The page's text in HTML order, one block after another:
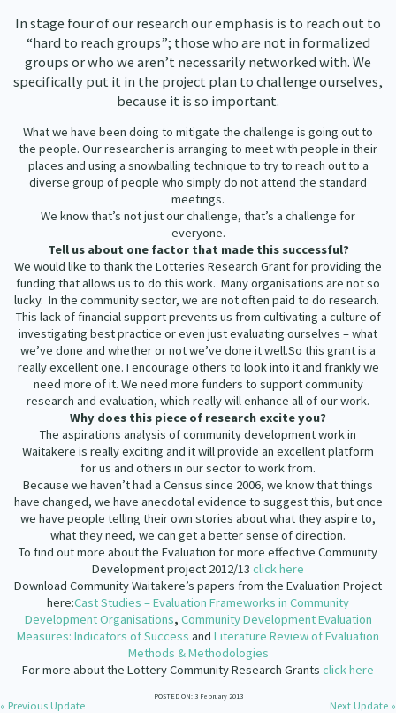
In stage four of our research our emphasis is to reach out to
“hard to reach groups”; those who are not in formalized
groups or who we aren’t necessarily networked with. We
specifically put it in the project plan to challenge ourselves,
because it is so important.
What we have been doing to mitigate the challenge is going out to
the people. Our researcher is arranging to meet with people in their
places and using a snowballing technique to try to reach out to a
diverse group of people who simply do not attend the standard
meetings.
We know that’s not just our challenge, that’s a challenge for
everyone.
Tell us about one factor that made this successful?
We would like to thank the Lotteries Research Grant for providing the
funding that allows us to do this work. Many organisations are not so
lucky. In the community sector, we are not often paid to do research.
This lack of financial support prevents us from cultivating a culture of
investigating best practice or even just evaluating ourselves – what
we’ve done and whether or not we’ve done it well.So this grant is a
really excellent one. I encourage others to look into it and frankly we
need more of it. We need more funders to support community
research and evaluation, which really will enhance all of our work.
Why does this piece of research excite you?
The aspirations analysis of community development work in
Waitakere is really exciting and it will provide an excellent platform
for us and others in our sector to work from.
Because we haven’t had a Census since 2006, we know that things
have changed, we have anecdotal evidence to suggest this, but once
we have people telling their own stories about what they aspire to,
what they need, we can get a better sense of direction.
To find out more about the Evaluation for more effective Community
Development project 2012/13 click here
Download Community Waitakere’s papers from the Evaluation Project
here:Cast Studies – Evaluation Frameworks in Community
Development Organisations, Community Development Evaluation
Measures: Indicators of Success and Literature Review of Evaluation
Methods & Methodologies
For more about the Lottery Community Research Grants click here
POSTED ON: 3 February 2013
« Previous Update Next Update »